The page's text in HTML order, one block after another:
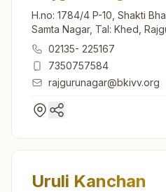
H.no: 1784/4 P-10, Shakti
Samta Nagar, Tal: Khed,
Maharashtra, India
02135- 225167
7350757584
rajgurunagar@bkivv.org
Uruli Kanchan